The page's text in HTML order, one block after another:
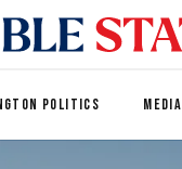
POLITICS MEDIA